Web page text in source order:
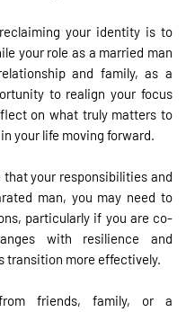
your identity is to
your role as a married man
and family, as a
to realign your focus
on what truly matters to
your life moving forward.
your responsibilities and
man, you may need to
particularly if you are co-
with resilience and
transition more effectively.
friends, family, or a